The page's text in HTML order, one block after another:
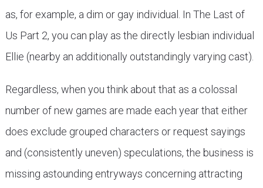
as, for example, a dim or gay individual. In The Last of
Us Part 2, you can play as the directly lesbian individual
Ellie (nearby an additionally outstandingly varying cast).
Regardless, when you think about that as a colossal
number of new games are made each year that either
does exclude grouped characters or request sayings
and (consistently uneven) speculations, the business is
missing astounding entryways concerning attracting